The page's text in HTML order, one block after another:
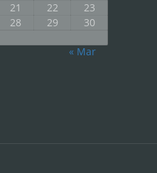
21 22
23
28 29
30
« Mar